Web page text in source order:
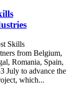
Skills
from Belgium,
Romania, Spain,
July to advance the
which...